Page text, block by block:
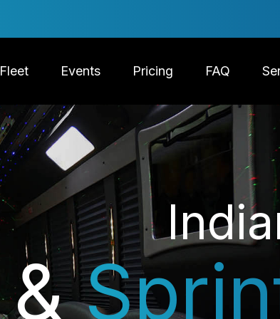
Fleet Events Pricing FAQ
&